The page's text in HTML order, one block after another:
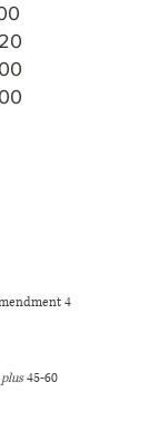
4
plus45-60